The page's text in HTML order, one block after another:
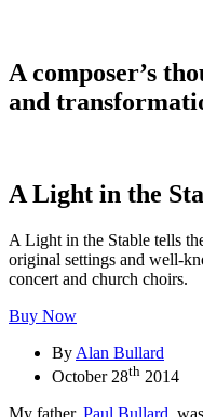
A composer’s
and
A Light in the
A Light in the Stable tells
original settings and well-
concert and church choirs.
Buy Now
By Alan Bullard
October 28th 2014
My father, Paul Bullard ,